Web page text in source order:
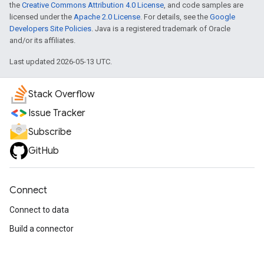
the Creative Commons Attribution 4.0 License, and code samples are
licensed under the Apache 2.0 License. For details, see the Google
Developers Site Policies. Java is a registered trademark of Oracle
and/or its affiliates.
Last updated 2026-05-13 UTC.
Stack Overflow
Issue Tracker
Subscribe
GitHub
Connect
Connect to data
Build a connector